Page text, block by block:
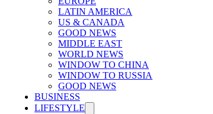
LATIN AMERICA
US & CANADA
GOOD NEWS
MIDDLE EAST
WORLD NEWS
WINDOW TO CHINA
WINDOW TO RUSSIA
GOOD NEWS
BUSINESS
LIFESTYLE